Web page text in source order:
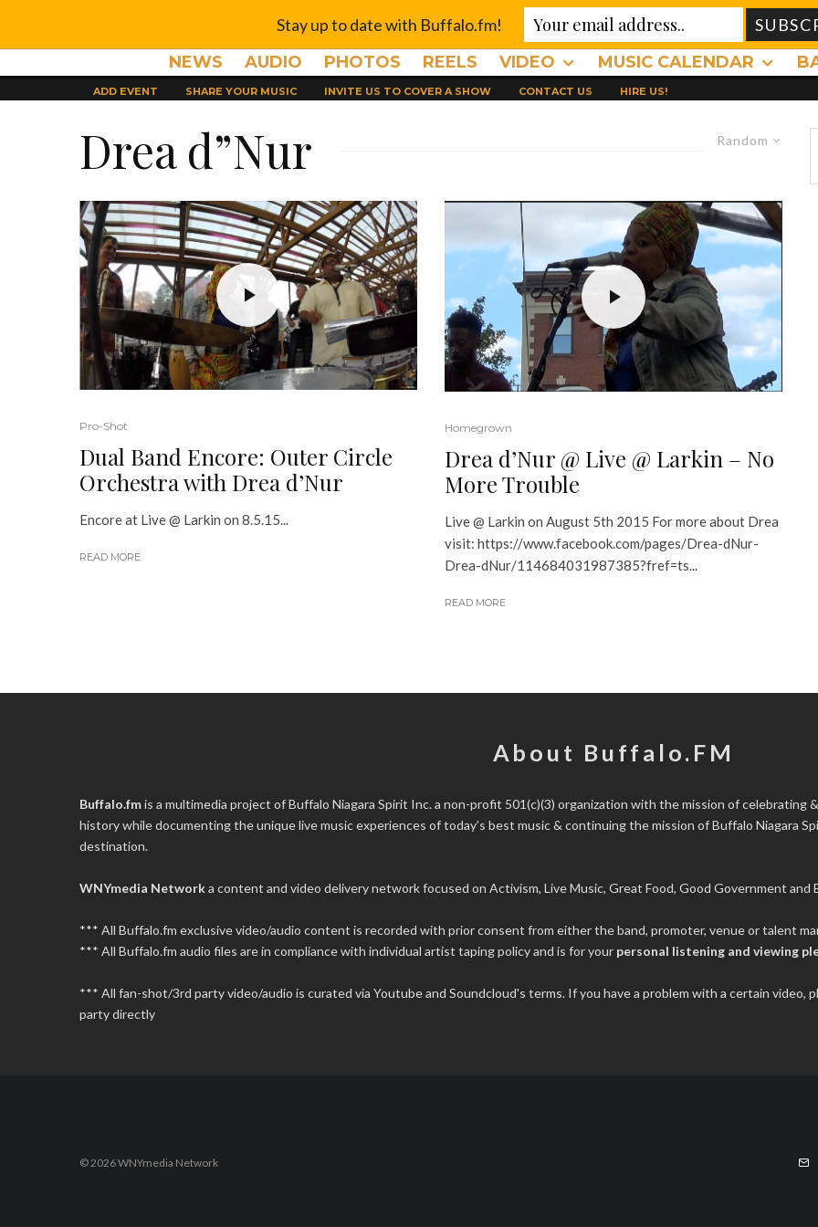
NEWS AUDIO PHOTOS REELS VIDEO MUSIC CALENDAR
ADD EVENT SHARE YOUR MUSIC INVITE US TO COVER A SHOW CONTACT US HIRE US!
Random
Drea d”Nur
Pro-Shot
Dual Band Encore: Outer Circle
Orchestra with Drea d’Nur
Encore at Live @ Larkin on 8.5.15...
READ MORE
Homegrown
Drea d’Nur @ Live @ Larkin – No
More Trouble
Live @ Larkin on August 5th 2015 For more about Drea
visit: https://www.facebook.com/pages/Drea-dNur-
Drea-dNur/114684031987385?fref=ts...
READ MORE
About Buffalo.FM
Buffalo.fmis a multimedia project ofBuffalo Niagara Spirit Inc.a non-profit 501(c)(3) organization with the mission of celebrating
history while documenting the unique live music experiences of today’s best music & continuing the mission of Buffalo Niagara
destination.
WNYmedia Networka content and video delivery network focused on Activism, Live Music, Great Food, Good Government and
*** All Buffalo.fm exclusive video/audio content is recorded with prior consent from either the band, promoter, venue or talent
*** All Buffalo.fm audio files are in compliance with individual artist taping policy and is for your personal listening and viewing
*** All fan-shot/3rd party video/audio is curated via Youtube and Soundcloud's terms. If you have a problem with a certain
party directly
© 2026 WNYmedia Network
Stay up to date with Buffalo.fm!